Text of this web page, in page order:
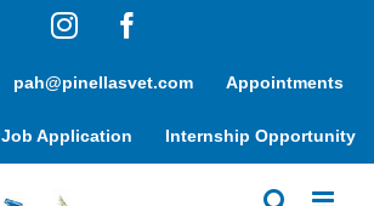
Instagram
pah@pinellasvet.com Appointments
Job Application Internship Opportunity